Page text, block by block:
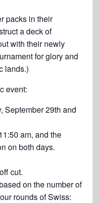
packs in their
a deck of
with their newly
for glory and
lands.)
event:
September 29th and
am, and the
on both days.
cut.
on the number of
rounds of Swiss: